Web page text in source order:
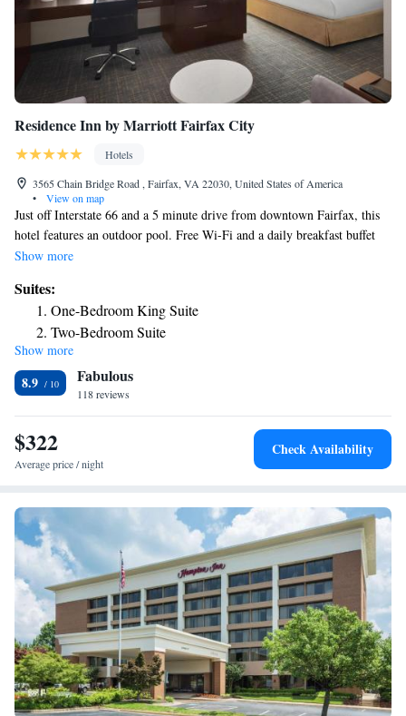
Residence Inn by Marriott Fairfax City
Hotels
3565 Chain Bridge Road , Fairfax, VA 22030, United States of America
•
View on map
Just off Interstate 66 and a 5 minute drive from downtown Fairfax, this
hotel features an outdoor pool. Free Wi-Fi and a daily breakfast buffet
are provided. A social is also held in the evenings on select days. A flat-
modern room at Residence Inn by Marriott Fairfax City. A work desk
and coffee-making facilities are included. Guests of the Fairfax City
Residence Inn can enjoy the on-site fitness room. A business center and a
laundromat are also available. Van Dyck Park is 2 miles from the hotel.
The National Firearms Museum is less than a 10 minute drive away.
Show more
Suites:
One-Bedroom King Suite
Two-Bedroom Suite
One-Bedroom King Suite with Sofa Bed
Show more
8.9 Fabulous
118 reviews
$322
Average price / night
Check Availability